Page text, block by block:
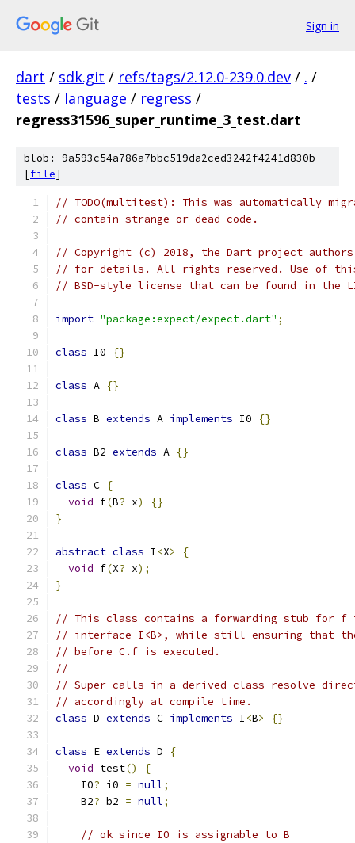
Sign in
dart / sdk.git / refs/tags/2.12.0-239.0.dev / . /
tests / language / regress /
regress31596_super_runtime_3_test.dart
blob: 9a593c54a786a7bbc519da2ced3242f4241d830b
[file]
// TODO(multitest): This was automatically
// contain strange or dead code.
// Copyright (c) 2018, the Dart project authors.
// for details. All rights reserved. Use of this
// BSD-style license that can be found in the
import "package:expect/expect.dart" ;
class I0 {}
class A {}
class B extends A implements I0 {}
class B2 extends A {}
class C {
void f(B? x)
{}
}
abstract class I <X>
{
void f(X? x);
}
// This class contains a forwarding stub for
// interface I<B>, while still ensuring that the
// before C.f is executed.
//
// Super calls in a derived class resolve
// accordingly at compile time.
class D extends C implements I <B> {}
class E extends D
{
void test()
{
    I0
? i0 = null;
    B2
? b2 = null;
// ok since I0 is assignable to B